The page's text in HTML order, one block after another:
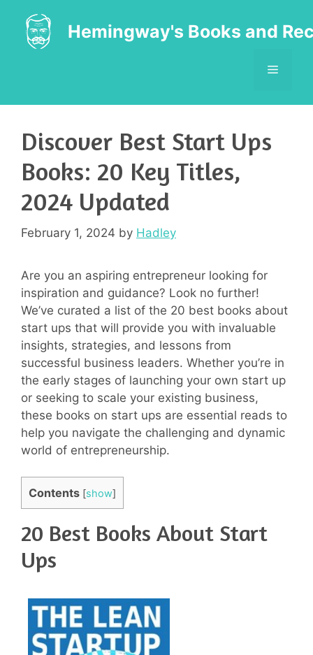
content
Hemingway's Books and
MENU
Discover Best Start Ups
Books: 20 Key Titles,
2024 Updated
February 1, 2024 by Hadley
Are you an aspiring entrepreneur looking for
inspiration and guidance? Look no further!
We’ve curated a list of the 20 best books about
start ups that will provide you with invaluable
insights, strategies, and lessons from
successful business leaders. Whether you’re in
the early stages of launching your own start up
or seeking to scale your existing business,
these books on start ups are essential reads to
help you navigate the challenging and dynamic
world of entrepreneurship.
Contents [show]
20 Best Books About Start
Ups